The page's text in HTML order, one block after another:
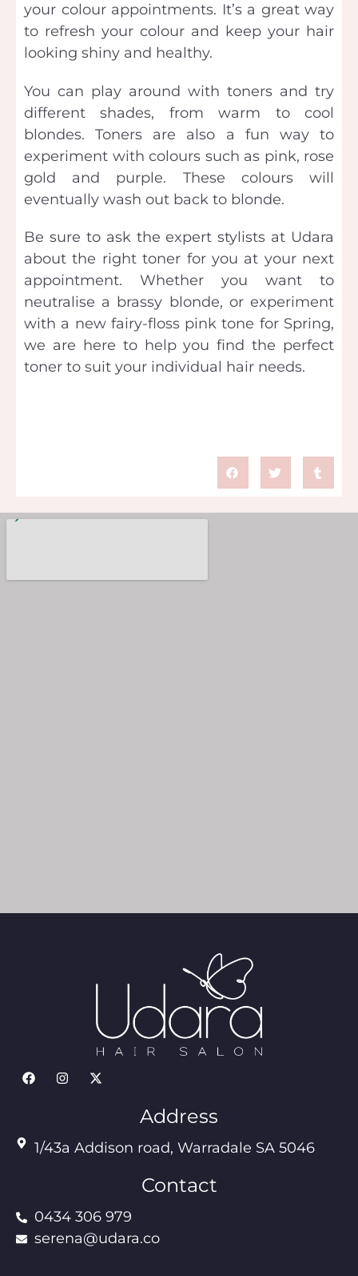
your colour appointments. It’s a great way
to refresh your colour and keep your hair
looking shiny and healthy.
You can play around with toners and try
different shades, from warm to cool
blondes. Toners are also a fun way to
experiment with colours such as pink, rose
gold and purple. These colours will
eventually wash out back to blonde.
Be sure to ask the expert stylists at Udara
about the right toner for you at your next
appointment. Whether you want to
neutralise a brassy blonde, or experiment
with a new fairy-floss pink tone for Spring,
we are here to help you find the perfect
toner to suit your individual hair needs.
Address
1/43a Addison road, Warradale SA 5046
Contact
0434 306 979
serena@udara.co